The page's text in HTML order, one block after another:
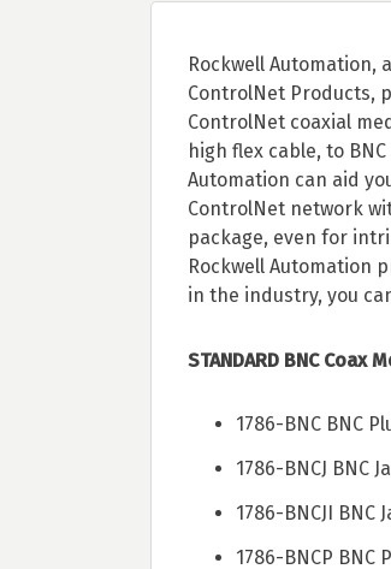
Rockwell Automation,
ControlNet Products,
ControlNet coaxial
high flex cable, to
Automation can aid
ControlNet network
package, even for
Rockwell Automation
in the industry, you
STANDARD BNC Coax
1786-BNC BNC
1786-BNCJ BNC
1786-BNCJI
1786-BNCP BNC